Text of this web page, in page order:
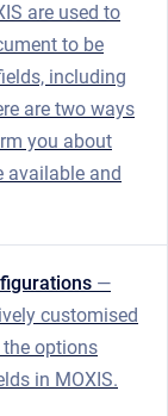
are used to
to be
including
are two ways
you about
available and
—
customised
options
in MOXIS.